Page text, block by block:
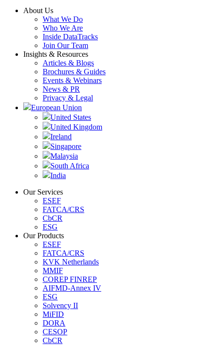
About Us
What We Do
Who We Are
Inside DataTracks
Join Our Team
Insights & Resources
Articles & Blogs
Brochures & Guides
Events & Webinars
News & PR
Privacy & Legal
European Union
United States
United Kingdom
Ireland
Singapore
Malaysia
South Africa
India
Our Services
ESEF
FATCA/CRS
CbCR
ESG
Our Products
ESEF
FATCA/CRS
KVK Netherlands
MMIF
COREP FINREP
AIFMD-Annex IV
ESG
Solvency II
MiFID
DORA
CESOP
CbCR